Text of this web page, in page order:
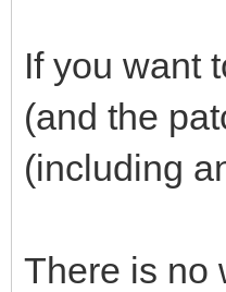
If you want
(and the
(including
There is no